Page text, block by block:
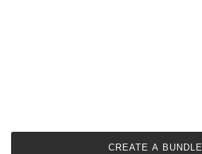
CREATE A BUNDLE